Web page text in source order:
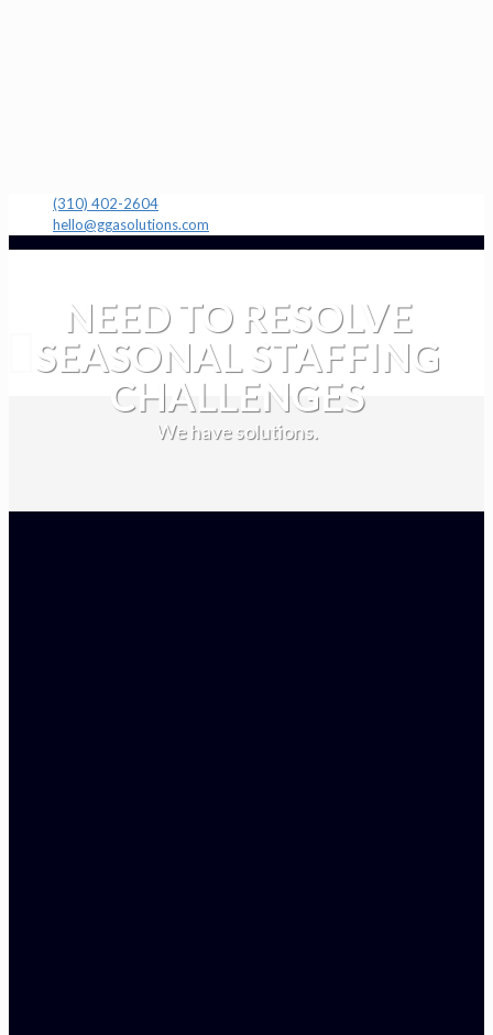
(310) 402-2604
hello@ggasolutions.com
NEED TO RESOLVE
SEASONAL STAFFING
CHALLENGES
We have solutions.